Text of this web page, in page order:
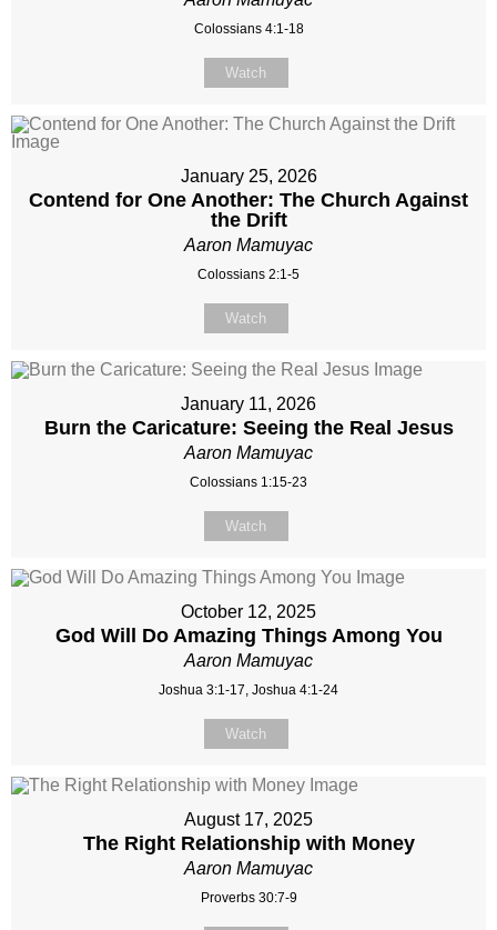
Colossians 4:1-18
Watch
January 25, 2026
Contend for One Another: The Church Against
the Drift
Aaron Mamuyac
Colossians 2:1-5
Watch
January 11, 2026
Burn the Caricature: Seeing the Real Jesus
Aaron Mamuyac
Colossians 1:15-23
Watch
October 12, 2025
God Will Do Amazing Things Among You
Aaron Mamuyac
Joshua 3:1-17, Joshua 4:1-24
Watch
August 17, 2025
The Right Relationship with Money
Aaron Mamuyac
Proverbs 30:7-9